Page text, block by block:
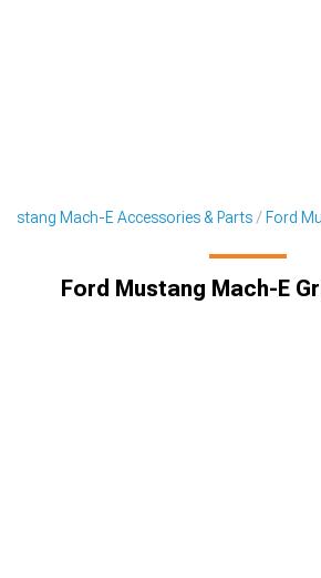
Mach-E Accessories & Parts Ford
Ford Mustang Mach-E